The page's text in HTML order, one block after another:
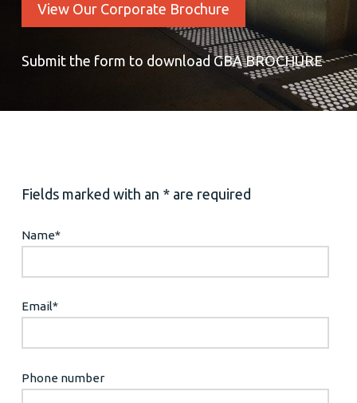
View Our Corporate Brochure
Submit the form to download GBA BROCHURE
Fields marked with an * are required
Name*
Email*
Phone number